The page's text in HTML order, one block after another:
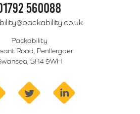
560088
Packability
Road, Penllergaer
SA4 9WH
facebook twitter